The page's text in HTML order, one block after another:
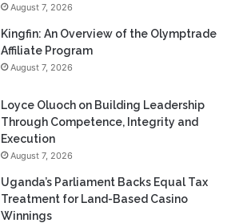
August 7, 2026
Kingfin: An Overview of the Olymptrade
Affiliate Program
August 7, 2026
Loyce Oluoch on Building Leadership
Through Competence, Integrity and
Execution
August 7, 2026
Uganda’s Parliament Backs Equal Tax
Treatment for Land-Based Casino
Winnings